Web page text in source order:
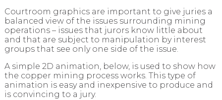
Courtroom graphics are important to give juries a
balanced view of the issues surrounding mining
operations – issues that jurors know little about
and that are subject to manipulation by interest
groups that see only one side of the issue.
A simple 2D animation, below, is used to show how
the copper mining process works. This type of
animation is easy and inexpensive to produce and
is convincing to a jury.